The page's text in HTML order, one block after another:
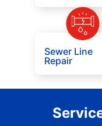
Sewer Line
Repair